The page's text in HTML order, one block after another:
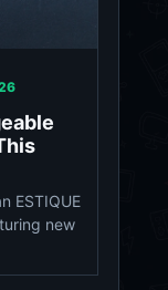
ESTIQUE
new